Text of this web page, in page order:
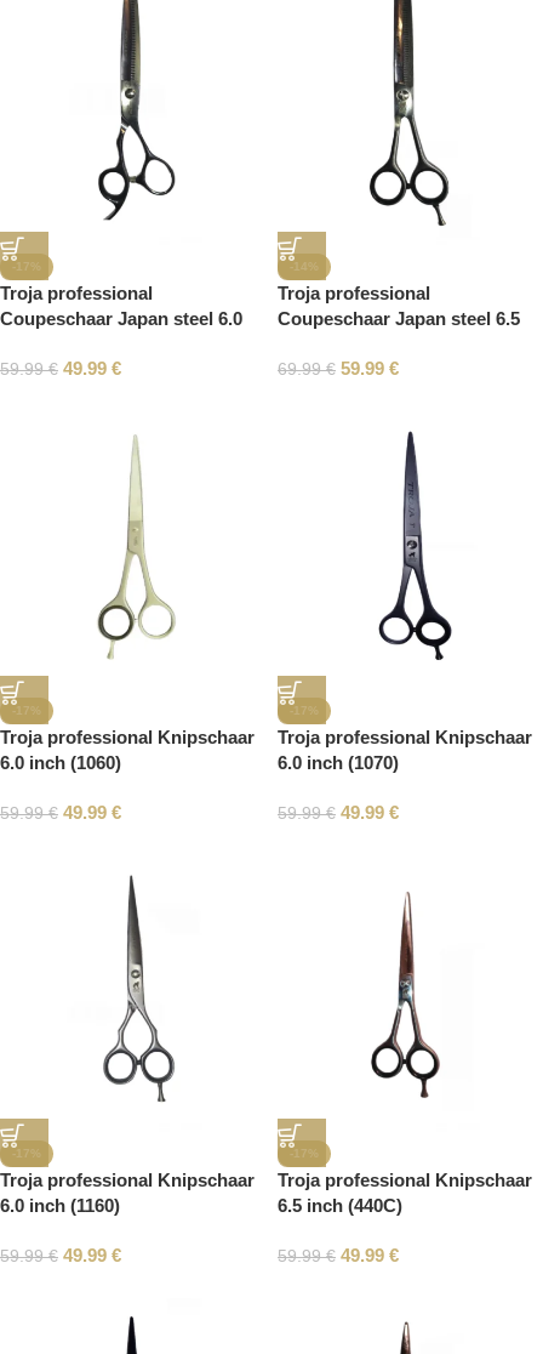
-17%
Troja professional
Coupeschaar Japan steel 6.0
59.99€ 49.99 €
-14%
Troja professional
Coupeschaar Japan steel 6.5
69.99€ 59.99 €
-17%
Troja professional Knipschaar
6.0 inch (1060)
59.99€ 49.99 €
-17%
Troja professional Knipschaar
6.0 inch (1070)
59.99€ 49.99 €
-17%
Troja professional Knipschaar
6.0 inch (1160)
59.99€ 49.99 €
-17%
Troja professional Knipschaar
6.5 inch (440C)
59.99€ 49.99 €